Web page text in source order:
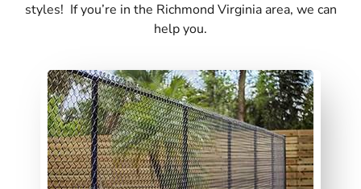
styles! If you’re in the Richmond Virginia area, we can
help you.